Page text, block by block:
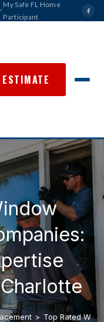
My Safe FL Home
Participant
ESTIMATE
> Top Rated